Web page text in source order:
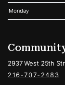
Monday
2937 West 25th
216-707-2483